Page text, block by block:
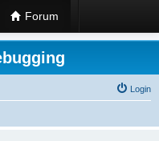
Forum
Login